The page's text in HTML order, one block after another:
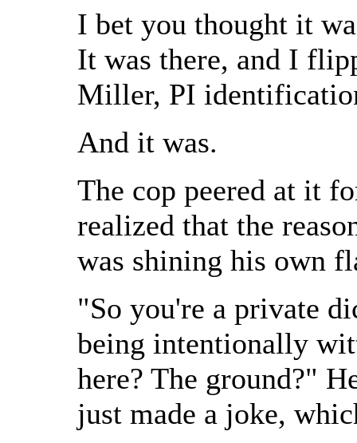
I bet you thought it
It was there, and I
Miller, PI
And it was.
The cop peered at it
realized that the
was shining his own
"So you're a private
being intentionally
here? The ground?"
just made a joke,